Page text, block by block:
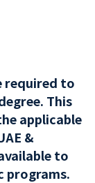
required to
This
applicable
&
to
programs.